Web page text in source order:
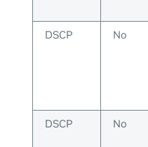
DSCP No
DSCP No